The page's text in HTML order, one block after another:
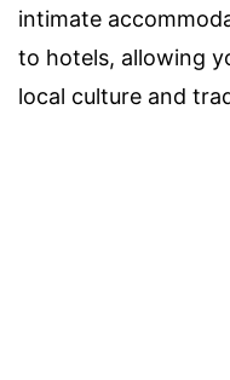
intimate
to hotels, allowing
local culture and